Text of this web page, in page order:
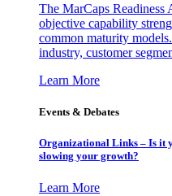
The MarCaps Readiness
objective capability
common maturity
industry, customer
Learn More
Events & Debates
Organizational Links – Is it
slowing your growth?
Learn More